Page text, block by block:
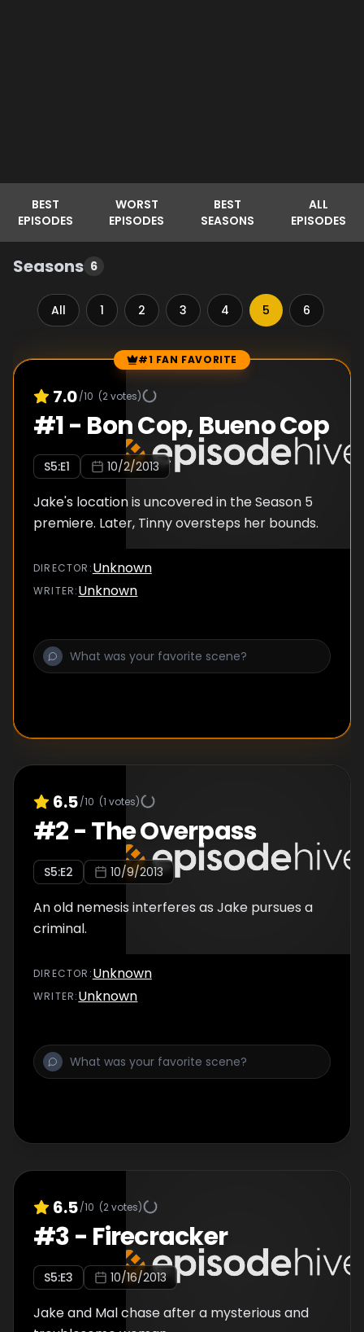
BEST
EPISODES
WORST
EPISODES
BEST
SEASONS
ALL
EPISODES
Seasons 6
All 1 2 3 4 5 6
Episode Rankings #1 FAN FAVORITE
7.0/10 (2votes)
#1- Bon Cop, Bueno Cop
S5:E1 10/2/2013
Jake's location is uncovered in the Season 5
premiere. Later, Tinny oversteps her bounds.
DIRECTOR :Unknown
WRITER:Unknown
6.5/10 (1 votes)
#2-The Overpass
S5:E2 10/9/2013
An old nemesis interferes as Jake pursues a
criminal.
DIRECTOR :Unknown
WRITER:Unknown
6.5/10 (2votes)
#3- Firecracker
S5:E3 10/16/2013
Jake and Mal chase after a mysterious and